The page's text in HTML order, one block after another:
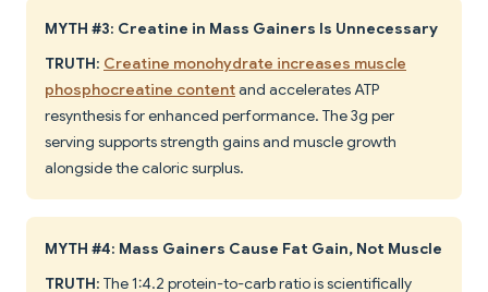
MYTH #3: Creatine in Mass Gainers Is Unnecessary
TRUTH: Creatine monohydrate increases muscle
phosphocreatine contentand accelerates ATP
resynthesis for enhanced performance. The 3g per
serving supports strength gains and muscle growth
alongside the caloric surplus.
MYTH #4: Mass Gainers Cause Fat Gain, Not Muscle
TRUTH: The 1:4.2 protein-to-carb ratio is scientifically